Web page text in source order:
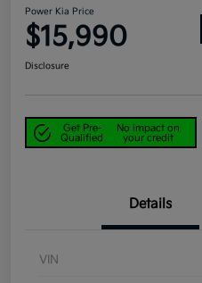
Power Kia Price
$15,990
Disclosure
Get Pre-
Qualified
No impact on
your credit
Details
VIN